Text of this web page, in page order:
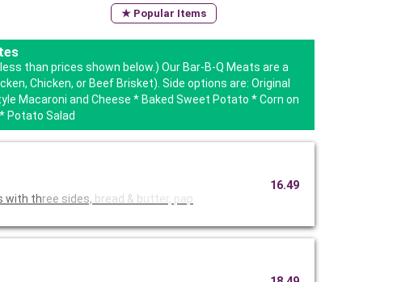
★ Popular Items
than prices shown below.) Our Bar-B-Q Meats are a
Chicken, or Beef Brisket). Side options are: Original
Macaroni and Cheese * Baked Sweet Potato * Corn on
Potato Salad
$2.00 less per person. Comes with three sides, bread & butter, pap
16.49